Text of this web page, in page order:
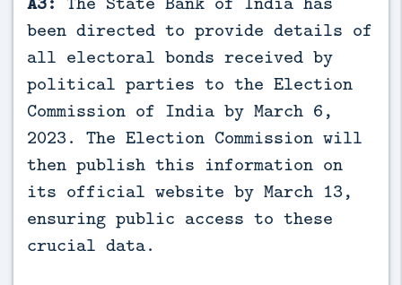
been directed to provide details of
all electoral bonds received by
political parties to the Election
Commission of India by March 6,
2023. The Election Commission will
then publish this information on
its official website by March 13,
ensuring public access to these
crucial data.